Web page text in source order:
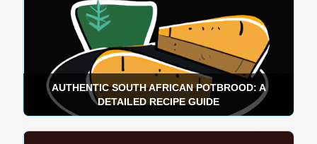
AUTHENTIC SOUTH AFRICAN POTBROOD: A
DETAILED RECIPE GUIDE